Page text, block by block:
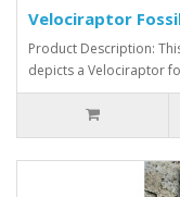
Velociraptor
Product Description:
depicts a Velociraptor